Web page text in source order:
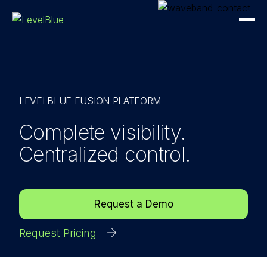
LEVELBLUE FUSION PLATFORM
Complete visibility.
Centralized control.
Request a Demo
Request Pricing